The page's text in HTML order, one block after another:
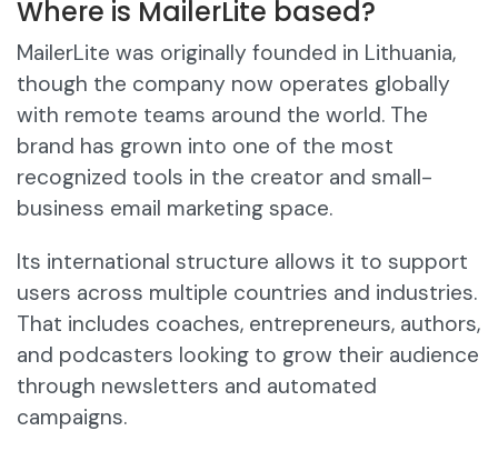
Where is MailerLite based?
MailerLite was originally founded in Lithuania,
though the company now operates globally
with remote teams around the world. The
brand has grown into one of the most
recognized tools in the creator and small-
business email marketing space.
Its international structure allows it to support
users across multiple countries and industries.
That includes coaches, entrepreneurs, authors,
and podcasters looking to grow their audience
through newsletters and automated
campaigns.